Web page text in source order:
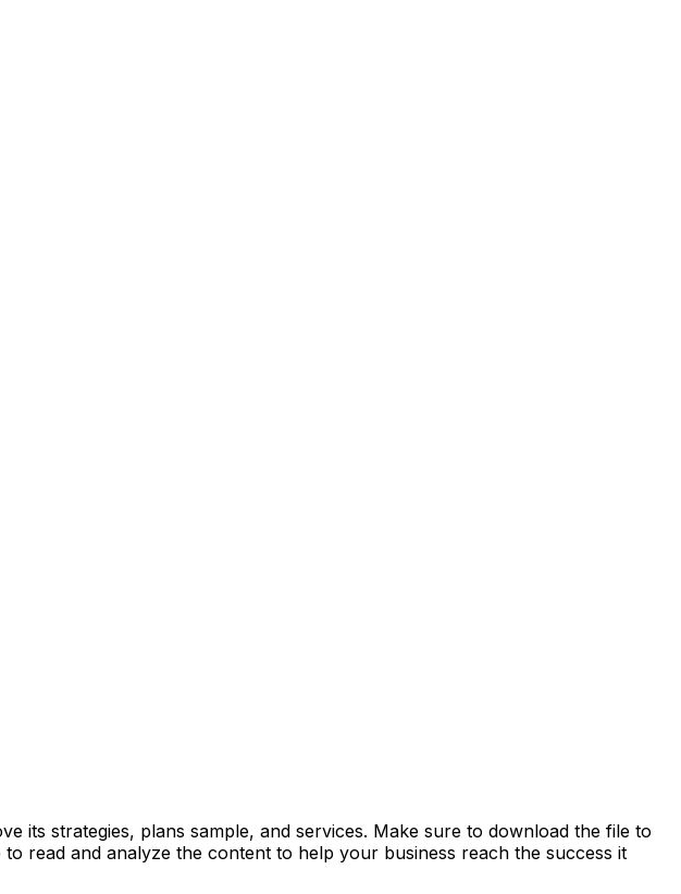
its strategies, plans sample, and services. Make sure to download the file to
read and analyze the content to help your business reach the success it